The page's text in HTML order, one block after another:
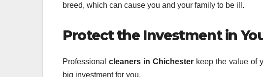
breed, which can cause you and your family to be ill.
Protect the Investment in
Professionalcleaners in Chichester keep the value of
big investment for you.